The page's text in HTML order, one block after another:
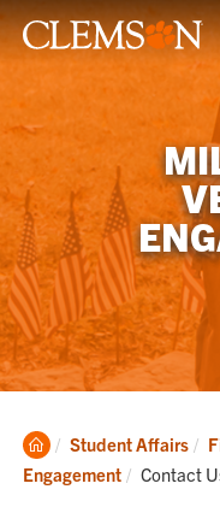
Clemson
Home
Student Affairs
Engagement
Current:
Contact